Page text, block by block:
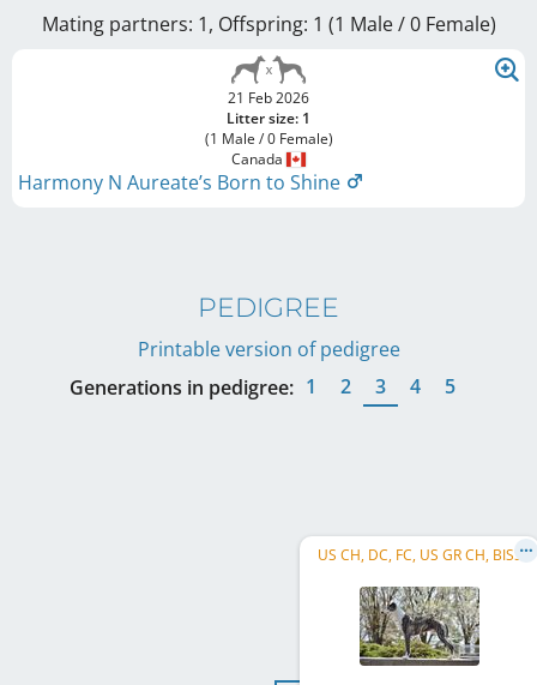
Mating partners: 1, Offspring: 1 (1 Male / 0 Female)
21 Feb 2026
Litter size: 1
(1 Male / 0 Female)
Canada
Harmony N Aureate’s Born to Shine
PEDIGREE
Printable version of pedigree
Generations in pedigree: 1 2 3 4 5
US CH, DC, FC, US GR CH, BISS